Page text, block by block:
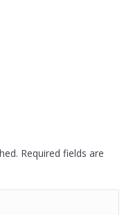
Required fields are